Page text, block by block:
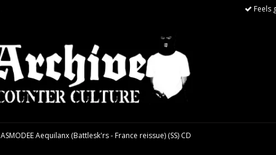
Feels
ASMODEE Aequilanx (Battlesk'rs - France reissue) (SS) CD